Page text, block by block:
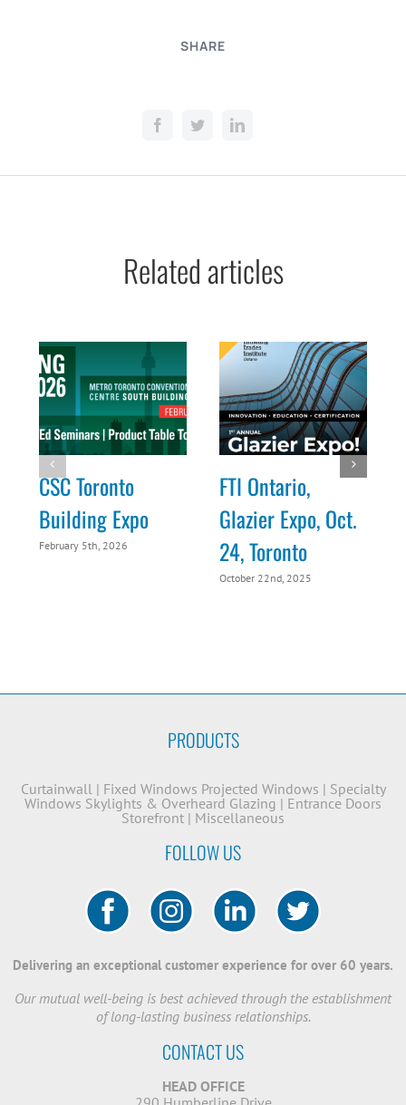
SHARE
Related articles
CSC Toronto
Building Expo
February 5th, 2026
FTI Ontario,
Glazier Expo, Oct.
24, Toronto
October 22nd, 2025
PRODUCTS
Curtainwall| Fixed Windows Projected Windows | Specialty
Windows Skylights & Overheard Glazing | Entrance Doors
Storefront | Miscellaneous
FOLLOW US
Delivering an exceptional customer experience for over 60 years.
Our mutual well-being is best achieved through the establishment
of long-lasting business relationships.
CONTACT US
HEAD OFFICE